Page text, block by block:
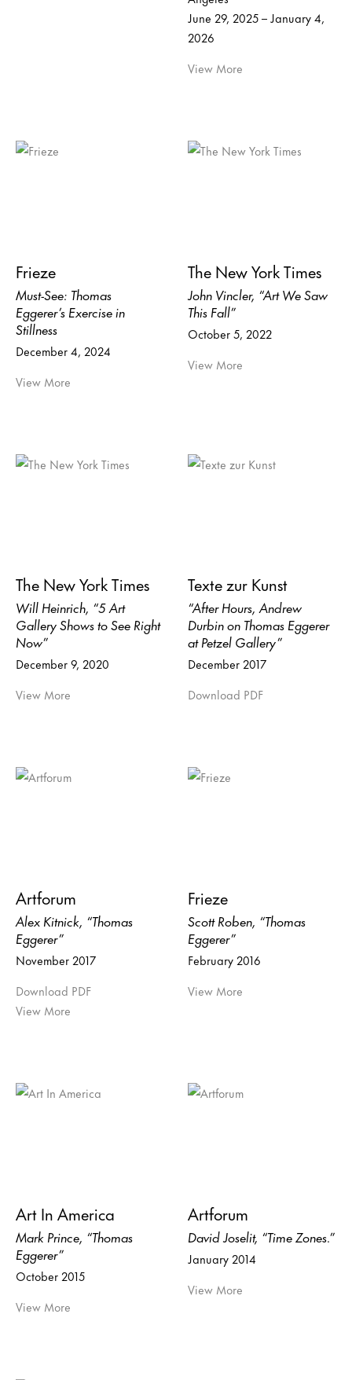
June 29, 2025 – January 4,
2026
View More
Frieze
Must-See: Thomas
Eggerer’s Exercise in
Stillness
December 4, 2024
View More
The New York Times
John Vincler, “Art We Saw
This Fall”
October 5, 2022
View More
The New York Times
Will Heinrich, “5 Art
Gallery Shows to See Right
Now”
December 9, 2020
View More
Texte zur Kunst
“After Hours, Andrew
Durbin on Thomas Eggerer
at Petzel Gallery”
December 2017
Download PDF
Artforum
Alex Kitnick, “Thomas
Eggerer”
November 2017
Download PDF
View More
Frieze
Scott Roben, “Thomas
Eggerer”
February 2016
View More
Art In America
Mark Prince, “Thomas
Eggerer”
October 2015
View More
Artforum
David Joselit, “Time Zones.”
January 2014
View More